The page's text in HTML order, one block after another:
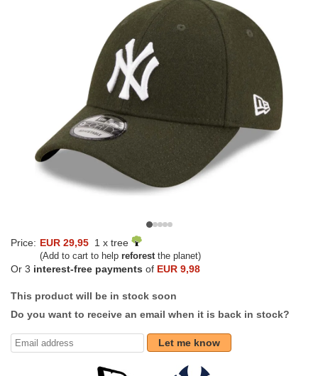
Price: EUR 29,95 1 x tree
(Add to cart to help reforestthe planet)
Or 3 interest-free payments of EUR 9,98
This product will be in stock soon
Do you want to receive an email when it is back in stock?
Let me know